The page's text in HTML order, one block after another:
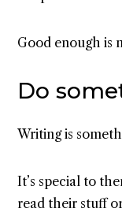
Good enough is
Do
Writing is
It’s special to
read their stuff